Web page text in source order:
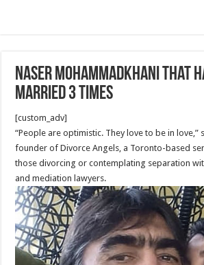
Naser Mohammadkhani that
married 3 times
[custom_adv]
“People are optimistic. They love to be in love,”
founder of Divorce Angels, a Toronto-based
those divorcing or contemplating separation
and mediation lawyers.